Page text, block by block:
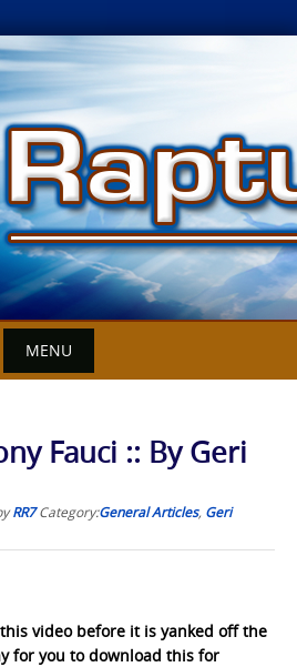
MENU
Fauci :: By Geri
RR7 Category:General Articles, Geri
video before it is yanked off the
for you to download this for